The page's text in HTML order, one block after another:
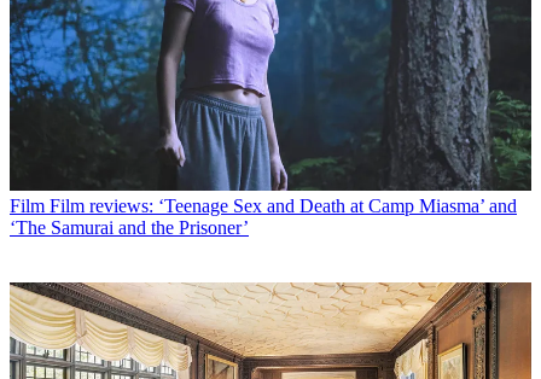
Film Film reviews: ‘Teenage Sex and Death at Camp Miasma’ and
‘The Samurai and the Prisoner’